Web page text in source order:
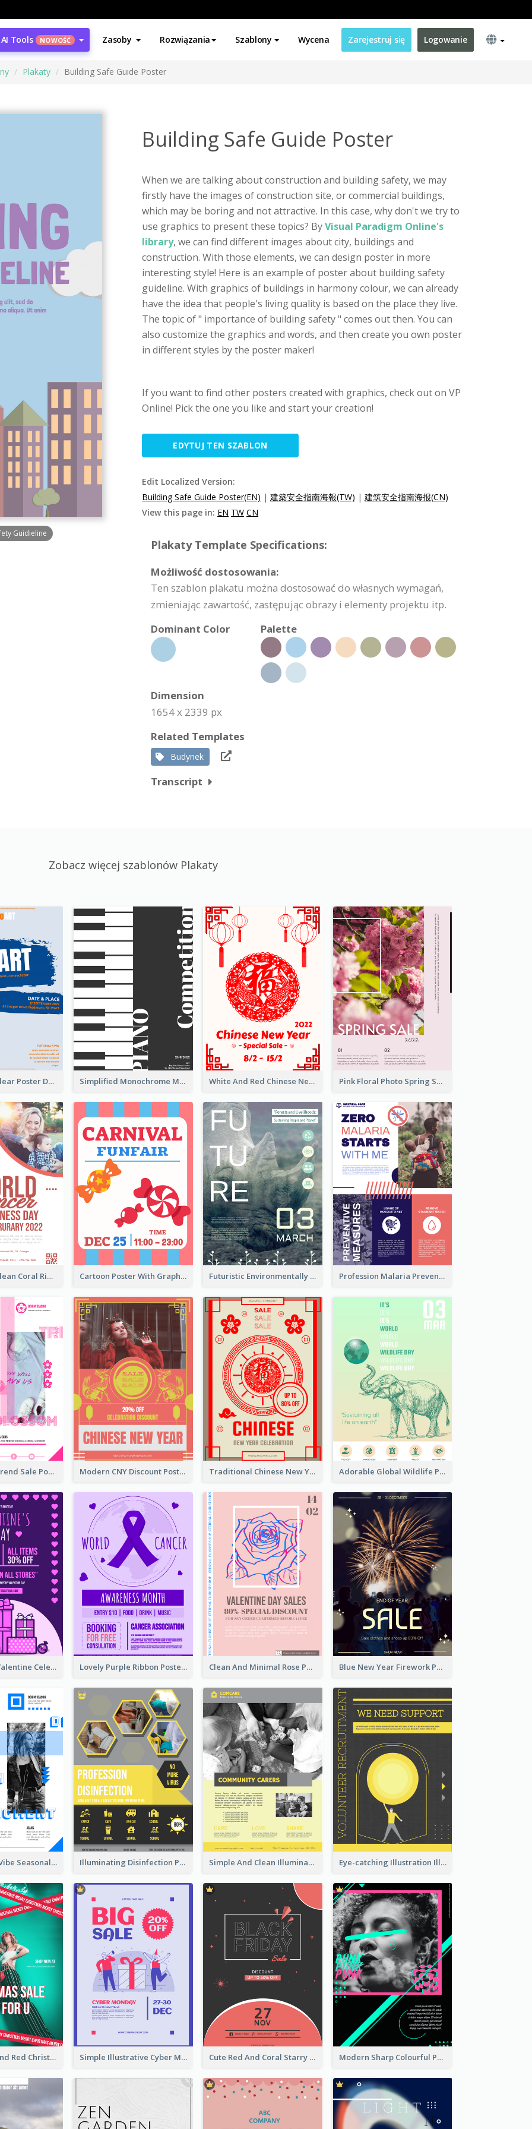
AI Tools NOWOŚĆ Zasoby Rozwiązania Szablony Wycena Zarejestruj się Logowanie
Plakaty Building Safe Guide Poster
Guidieline
Building Safe Guide Poster
When we are talking about construction and building safety, we may
firstly have the images of construction site, or commercial buildings,
which may be boring and not attractive. In this case, why don't we try to
use graphics to present these topics? ByVisual Paradigm Online's
library, we can find different images about city, buildings and
construction. With those elements, we can design poster in more
interesting style! Here is an example of poster about building safety
guideline. With graphics of buildings in harmony colour, we can already
have the idea that people's living quality is based on the place they live.
The topic of " importance of building safety " comes out then. You can
also customize the graphics and words, and then create you own poster
in different styles by the poster maker!
If you want to find other posters created with graphics, check out on VP
Online! Pick the one you like and start your creation!
EDYTUJ TEN SZABLON
Edit Localized Version:
Building Safe Guide Poster(EN) | 建築安全指南海報(TW) | 建筑安全指南海报(CN)
View this page in: EN TW CN
Plakaty Template Specifications:
Możliwość dostosowania:
Ten szablon plakatu można dostosować do własnych wymagań,
zmieniając zawartość, zastępując obrazy i elementy projektu itp.
Dominant Color
Palette
Dimension
1654 x 2339 px
Related Templates
Budynek
Transcript
Zobacz więcej szablonów Plakaty
Simple And Clear Poster Design For InfoART Simplified Monochrome Music Instruments Competition White And Red Chinese New Year Sale Poster Pink Floral Photo Spring Sale Poster
Simple And Clean Coral Ribbon Poster Design Idea Cartoon Poster With Graphics Of Candies Futuristic Environmentally Friendly Messages Poster Design Profession Malaria Prevention Poster Design
Denim New Trend Sale Poster Modern CNY Discount Poster Design Traditional Chinese New Year Promotional Designs Adorable Global Wildlife Poster Design Idea
Gift For Her Valentine Celebration Poster Design Template Lovely Purple Ribbon Poster Design Template Clean And Minimal Rose Portrait Poster Design Blue New Year Firework Photo Sale Poster
Retro Denim Vibe Seasonal Sale Poster Design Illuminating Disinfection Promotional Poster Design Simple And Clean Illuminating Community Poster Design Eye-catching Illustration Illuminating Design Template
Bold Green And Red Christmas Sale For You Poster Simple Illustrative Cyber Monday Sales Poster Design Cute Red And Coral Starry Black Friday Deal Poster Modern Sharp Colourful Poster Of Cypher Punk